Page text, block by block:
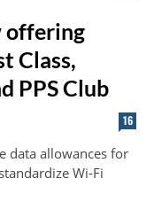
offering
Class,
PPS Club
16
data allowances for
Wi-Fi